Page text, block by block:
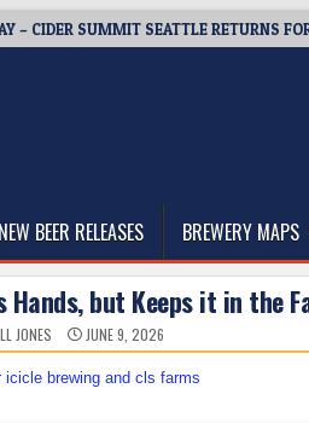
– CIDER SUMMIT SEATTLE RETURNS
NEW BEER RELEASES BREWERY MAPS
Hands, but Keeps it in the
JONES JUNE 9, 2026